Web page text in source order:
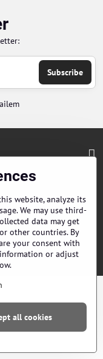
Subscribe
Privacy declaration
website, analyze its
We may use third-
data may get
other countries. By
your consent with
or adjust
all cookies